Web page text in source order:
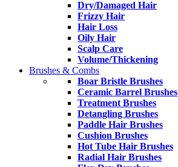
Dry/Damaged Hair
Frizzy Hair
Hair Loss
Oily Hair
Scalp Care
Volume/Thickening
Brushes & Combs
Boar Bristle Brushes
Ceramic Barrel Brushes
Treatment Brushes
Detangling Brushes
Paddle Hair Brushes
Cushion Brushes
Hot Tube Hair Brushes
Radial Hair Brushes